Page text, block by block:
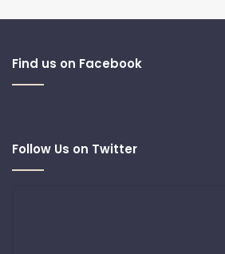
Find us on Facebook
Follow Us on Twitter